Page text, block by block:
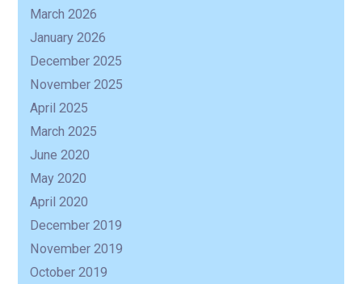
March 2026
January 2026
December 2025
November 2025
April 2025
March 2025
June 2020
May 2020
April 2020
December 2019
November 2019
October 2019